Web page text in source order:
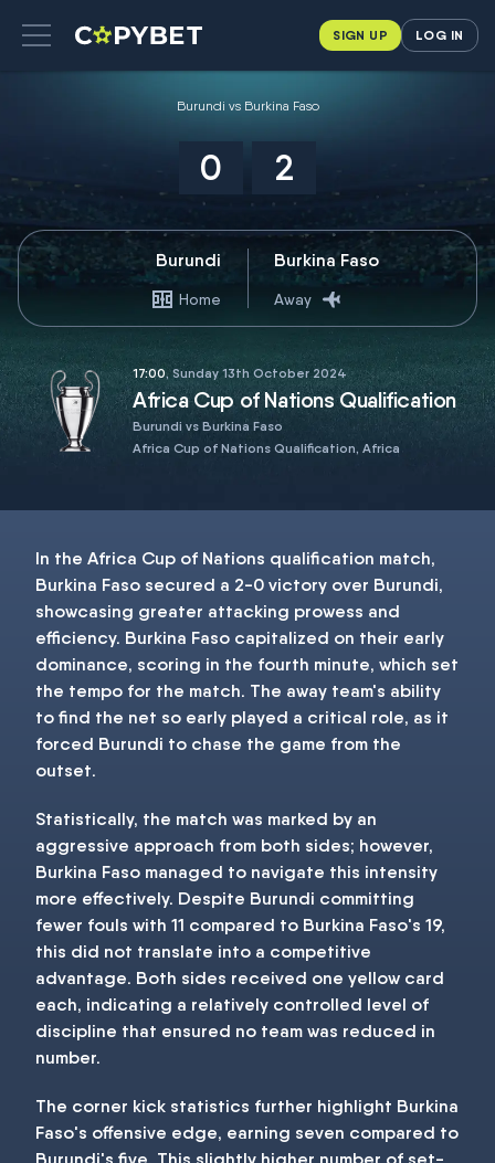
SIGN UP LOG IN
Burundi vs Burkina Faso
0 2
Burundi
Home
Burkina Faso
Away
17:00, Sunday 13th October 2024
Africa Cup of Nations Qualification
Burundi vs Burkina Faso
Africa Cup of Nations Qualification, Africa
In the Africa Cup of Nations qualification match,
Burkina Faso secured a 2-0 victory over Burundi,
showcasing greater attacking prowess and
efficiency. Burkina Faso capitalized on their early
dominance, scoring in the fourth minute, which set
the tempo for the match. The away team's ability
to find the net so early played a critical role, as it
forced Burundi to chase the game from the
outset.
Statistically, the match was marked by an
aggressive approach from both sides; however,
Burkina Faso managed to navigate this intensity
more effectively. Despite Burundi committing
fewer fouls with 11 compared to Burkina Faso's 19,
this did not translate into a competitive
advantage. Both sides received one yellow card
each, indicating a relatively controlled level of
discipline that ensured no team was reduced in
number.
The corner kick statistics further highlight Burkina
Faso's offensive edge, earning seven compared to